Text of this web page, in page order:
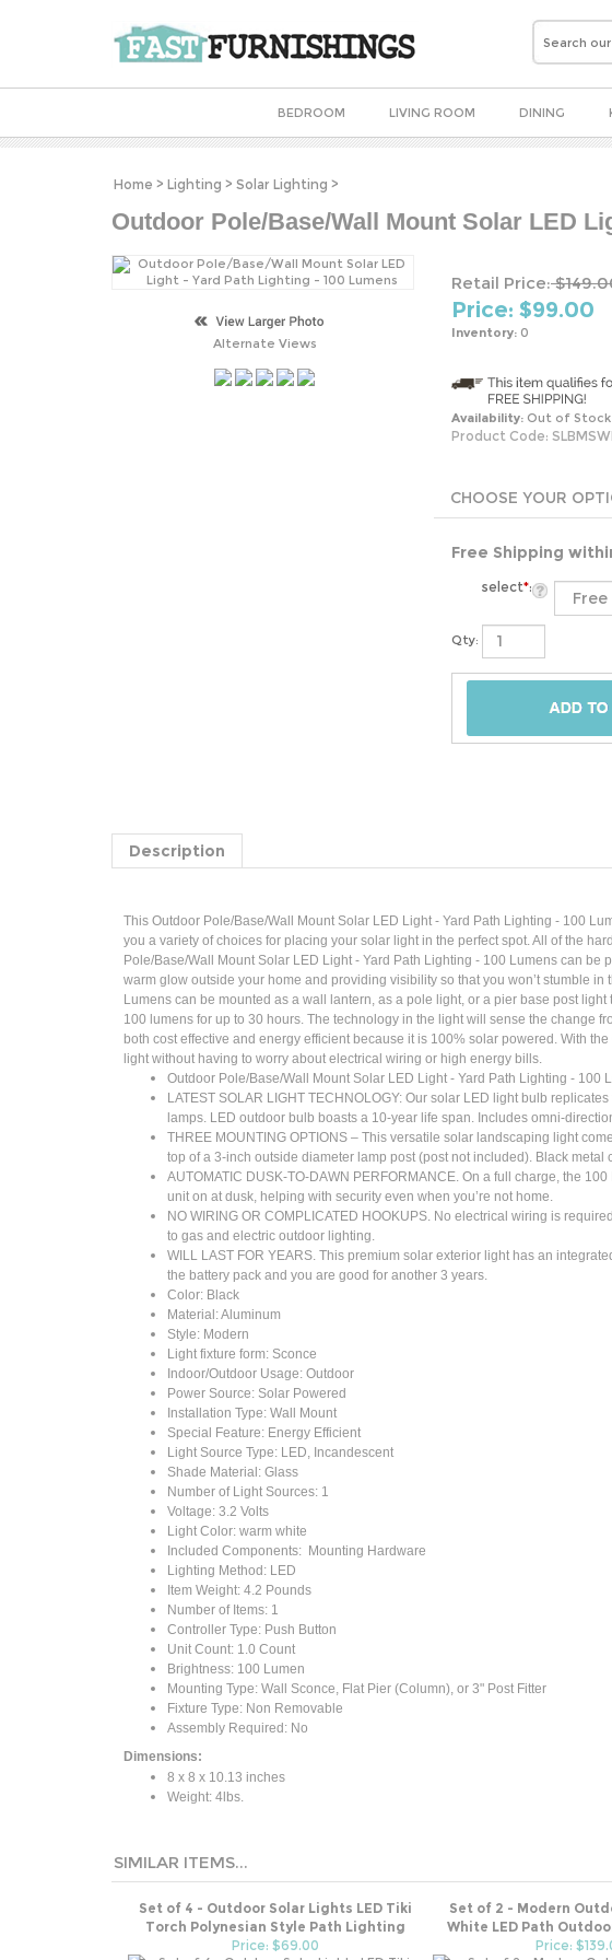
BEDROOM LIVING ROOM DINING
Home > Lighting > Solar Lighting >
Outdoor Pole/Base/Wall Mount Solar LED
Alternate Views
Retail Price:
Price: $99.00
Inventory: 0
Availability: Out of
Product Code:
Free Shipping
select*:
Qty:
Description
you a variety of choices for placing your solar light in the perfect spot. All of the
Pole/Base/Wall Mount Solar LED Light - Yard Path Lighting - 100 Lumens can
warm glow outside your home and providing visibility so that you won’t stumble
Lumens can be mounted as a wall lantern, as a pole light, or a pier base post
100 lumens for up to 30 hours. The technology in the light will sense the change
both cost effective and energy efficient because it is 100% solar powered. With
light without having to worry about electrical wiring or high energy bills.
Outdoor Pole/Base/Wall Mount Solar LED Light - Yard Path Lighting - 100
LATEST SOLAR LIGHT TECHNOLOGY: Our solar LED light bulb
lamps. LED outdoor bulb boasts a 10-year life span. Includes omni-
THREE MOUNTING OPTIONS – This versatile solar landscaping light
top of a 3-inch outside diameter lamp post (post not included). Black
AUTOMATIC DUSK-TO-DAWN PERFORMANCE. On a full charge, the
unit on at dusk, helping with security even when you’re not home.
NO WIRING OR COMPLICATED HOOKUPS. No electrical wiring is
to gas and electric outdoor lighting.
WILL LAST FOR YEARS. This premium solar exterior light has an
the battery pack and you are good for another 3 years.
Color: Black
Material: ‎Aluminum
Style: Modern
Light fixture form: Sconce
Indoor/Outdoor Usage: ‎Outdoor
Power Source: ‎Solar Powered
Installation Type: Wall Mount
Special Feature: Energy Efficient
Light Source Type: ‎LED, Incandescent
Shade Material: Glass
Number of Light Sources: ‎1
Voltage: 3.2 Volts
Light Color: warm white
Included Components: ‎ Mounting Hardware
Lighting Method: ‎LED
Item Weight: 4.2 Pounds
Number of Items: ‎1
Controller Type: Push Button
Unit Count: 1.0 Count
Brightness: 100 Lumen
Mounting Type: Wall Sconce, Flat Pier (Column), or 3" Post Fitter
Fixture Type: Non Removable
Assembly Required: No
‎8 x 8 x 10.13 inches
Weight: 4lbs.
Torch Polynesian Style Path Lighting
White LED Path
Price: $69.00
Price: